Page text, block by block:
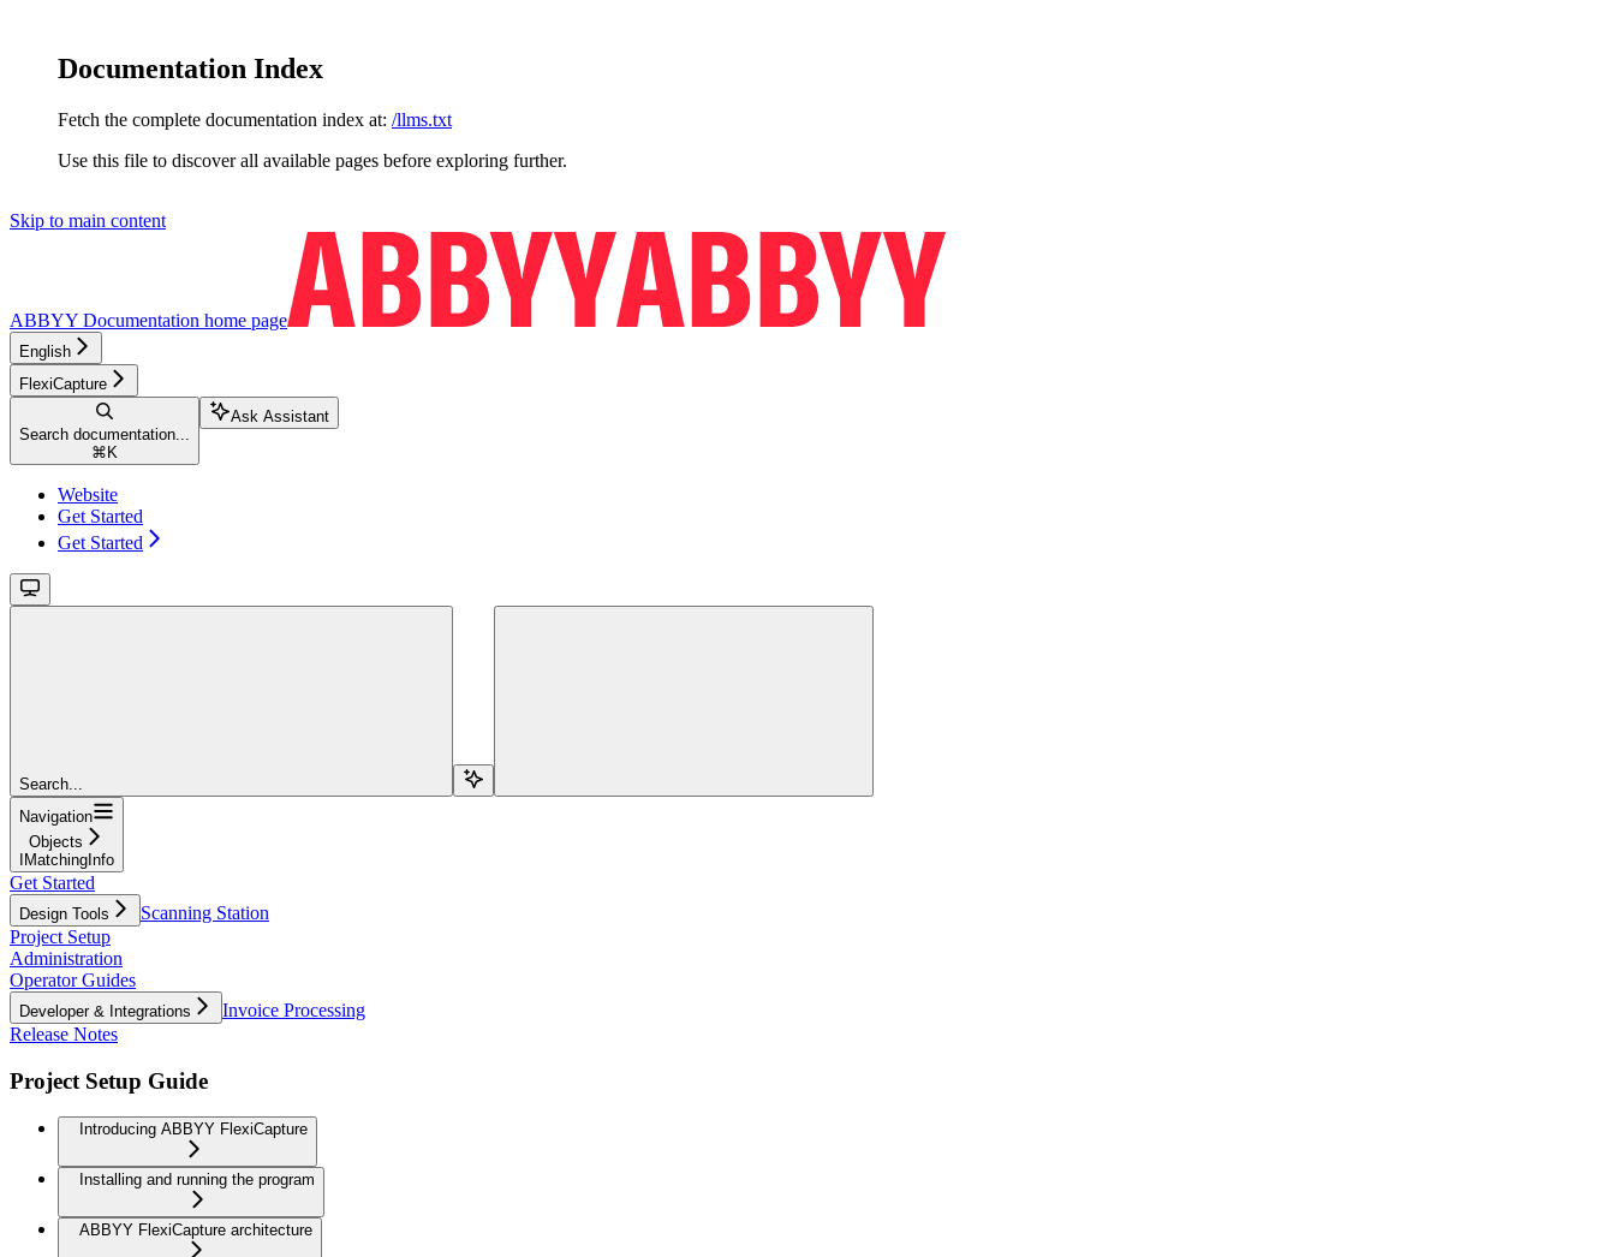
Documentation Index
Fetch the complete documentation index at: /llms.txt
Use this file to discover all available pages before exploring further.
Skip to main content
ABBYY Documentation home page
English
FlexiCapture
Search documentation...
⌘ K
Ask Assistant
Website
Get Started
Get Started
Search...
Navigation
Objects
IMatchingInfo
Get Started
Design Tools
Scanning Station
Project Setup
Administration
Operator Guides
Developer & Integrations
Invoice Processing
Release Notes
Project Setup Guide
Introducing ABBYY FlexiCapture
Installing and running the program
ABBYY FlexiCapture architecture